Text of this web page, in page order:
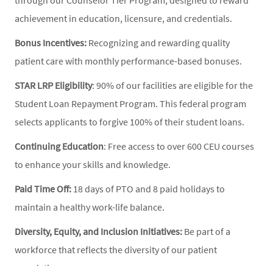
achievement in education, licensure, and credentials.
Bonus Incentives: Recognizing and rewarding quality
patient care with monthly performance-based bonuses.
STAR LRP Eligibility: 90% of our facilities are eligible for the
Student Loan Repayment Program. This federal program
selects applicants to forgive 100% of their student loans.
Continuing Education: Free access to over 600 CEU courses
to enhance your skills and knowledge.
Paid Time Off: 18 days of PTO and 8 paid holidays to
maintain a healthy work-life balance.
Diversity, Equity, and Inclusion Initiatives: Be part of a
workforce that reflects the diversity of our patient